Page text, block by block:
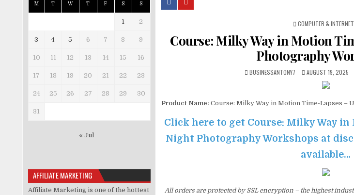
POSTED IN
COMPUTER & INTERNET
Course: Milky Way in Motion
Photography
BUSINESSANTONY7 AUGUST 19, 2025
Product Name: Course: Milky Way in Motion Time-Lapses –
Click here to get Course: Milky Way
Night Photography Workshops at
available…
All orders are protected by SSL encryption – the highest
M T W T F S S
1 2
3 4 5 6 7 8 9
10 11 12 13 14 15 16
17 18 19 20 21 22 23
24 25 26 27 28 29 30
31
« Jul
AFFILIATE MARKETING
Affiliate Marketing is one of the hottest